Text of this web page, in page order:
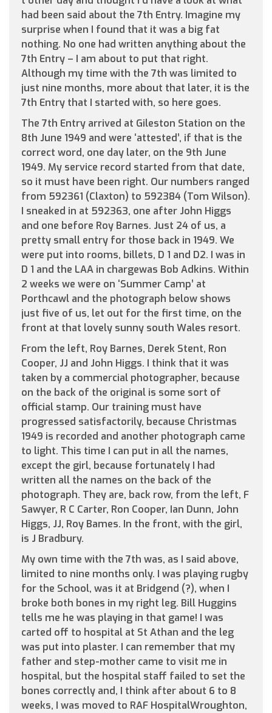
had been said about the 7th Entry. Imagine my
surprise when I found that it was a big fat
nothing. No one had written anything about the
7th Entry – I am about to put that right.
Although my time with the 7th was limited to
just nine months, more about that later, it is the
7th Entry that I started with, so here goes.
The 7th Entry arrived at Gileston Station on the
8th June 1949 and were ‘attested’, if that is the
correct word, one day later, on the 9th June
1949. My service record started from that date,
so it must have been right. Our numbers ranged
from 592361 (Claxton) to 592384 (Tom Wilson).
I sneaked in at 592363, one after John Higgs
and one before Roy Barnes. Just 24 of us, a
pretty small entry for those back in 1949. We
were put into rooms, billets, D 1 and D2. I was in
D 1 and the LAA in chargewas Bob Adkins. Within
2 weeks we were on ‘Summer Camp’ at
Porthcawl and the photograph below shows
just five of us, let out for the first time, on the
front at that lovely sunny south Wales resort.
From the left, Roy Barnes, Derek Stent, Ron
Cooper, JJ and John Higgs. I think that it was
taken by a commercial photographer, because
on the back of the original is some sort of
official stamp. Our training must have
progressed satisfactorily, because Christmas
1949 is recorded and another photograph came
to light. This time I can put in all the names,
except the girl, because fortunately I had
written all the names on the back of the
photograph. They are, back row, from the left, F
Sawyer, R C Carter, Ron Cooper, Ian Dunn, John
Higgs, JJ, Roy Bames. In the front, with the girl,
is J Bradbury.
My own time with the 7th was, as I said above,
limited to nine months only. I was playing rugby
for the School, was it at Bridgend (?), when I
broke both bones in my right leg. Bill Huggins
tells me he was playing in that game! I was
carted off to hospital at St Athan and the leg
was put into plaster. I can remember that my
father and step-mother came to visit me in
hospital, but the hospital staff failed to set the
bones correctly and, I think after about 6 to 8
weeks, I was moved to RAF HospitalWroughton,